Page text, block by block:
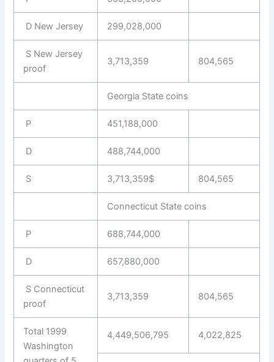
D New Jersey 299,028,000
S New Jersey
proof
3,713,359 804,565
Georgia State coins
P 451,188,000
D 488,744,000
S 3,713,359$ 804,565
Connecticut State coins
P 688,744,000
D 657,880,000
S Connecticut
proof
3,713,359 804,565
Total 1999
Washington
4,449,506,795 4,022,825